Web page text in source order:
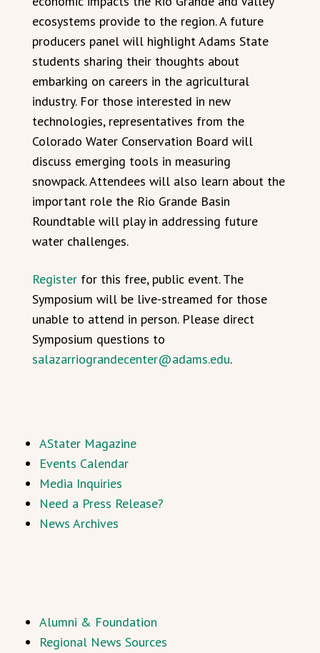
ecosystems provide to the region. A future
producers panel will highlight Adams State
students sharing their thoughts about
embarking on careers in the agricultural
industry. For those interested in new
technologies, representatives from the
Colorado Water Conservation Board will
discuss emerging tools in measuring
snowpack. Attendees will also learn about the
important role the Rio Grande Basin
Roundtable will play in addressing future
water challenges.
Register for this free, public event. The
Symposium will be live-streamed for those
unable to attend in person. Please direct
Symposium questions to
salazarriograndecenter@adams.edu.
AStater Magazine
Events Calendar
Media Inquiries
Need a Press Release?
News Archives
Alumni & Foundation
Regional News Sources